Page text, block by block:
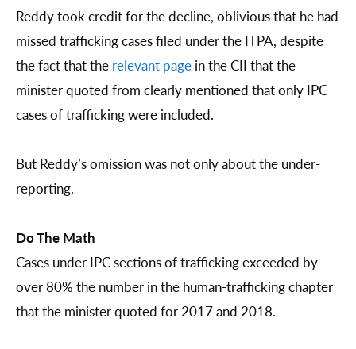
Reddy took credit for the decline, oblivious that he had
missed trafficking cases filed under the ITPA, despite
the fact that the relevant page in the CII that the
minister quoted from clearly mentioned that only IPC
cases of trafficking were included.
But Reddy’s omission was not only about the under-
reporting.
Do The Math
Cases under IPC sections of trafficking exceeded by
over 80% the number in the human-trafficking chapter
that the minister quoted for 2017 and 2018.